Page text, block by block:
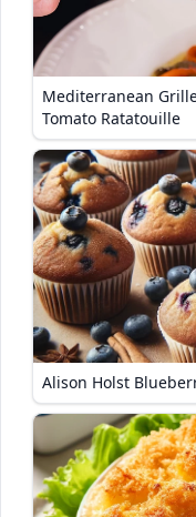
Mediterranean
Tomato Ratatouille
Alison Holst